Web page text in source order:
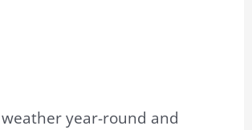
year-round and